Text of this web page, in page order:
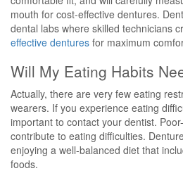
mouth for cost-effective dentures.
dental labs where skilled technicians
effective dentures for maximum
Will My Eating Habits
Actually, there are very few eating
wearers. If you experience eating
important to contact your dentist.
contribute to eating difficulties.
enjoying a well-balanced diet that
foods.